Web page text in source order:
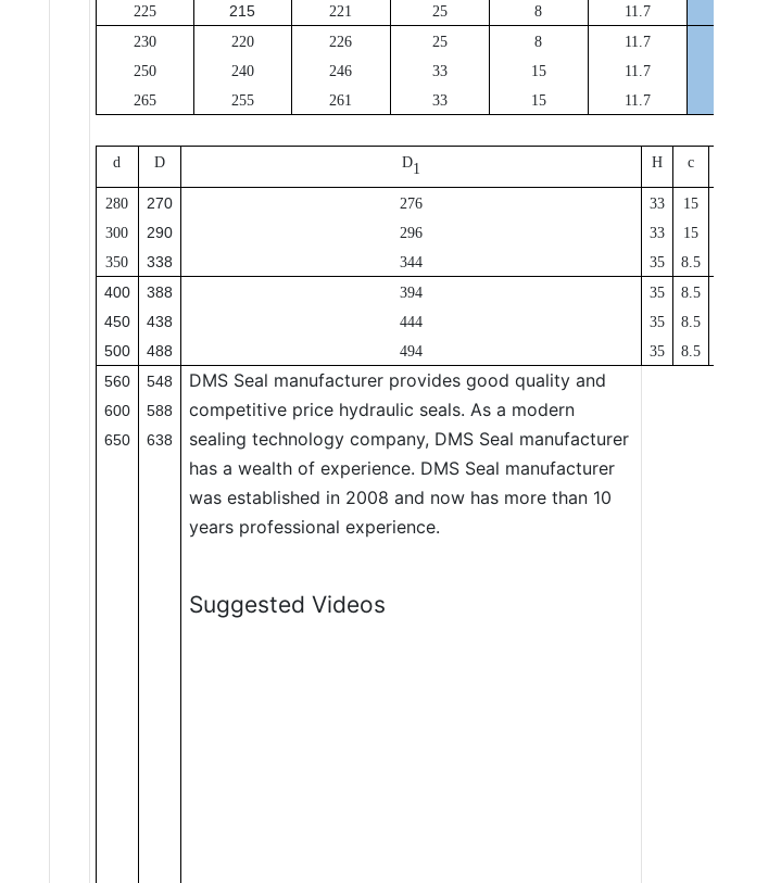
225
215
221
25
8
11.7
230
250
265
220
240
255
226
246
261
25
33
33
8
15
15
11.7
11.7
11.7
d D D1 H c
280
300
350
270
290
338
276
296
344
33
33
35
15
15
8.5
400
450
500
388
438
488
394
444
494
35
35
35
8.5
8.5
8.5
560
600
650
548
588
638
DMS Seal manufacturer provides good quality and
competitive price hydraulic seals. As a modern
sealing technology company, DMS Seal manufacturer
has a wealth of experience. DMS Seal manufacturer
was established in 2008 and now has more than 10
years professional experience.
Suggested Videos